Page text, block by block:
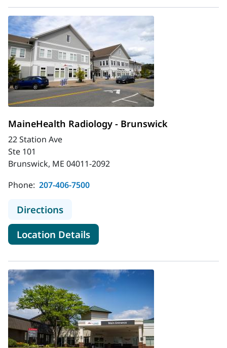
MaineHealth Radiology - Brunswick
22 Station Ave
Ste 101
Brunswick, ME 04011-2092
Phone: 207-406-7500
Directionsto MaineHealth Radiology -
Location Detailsfor MaineHealth Radiology -